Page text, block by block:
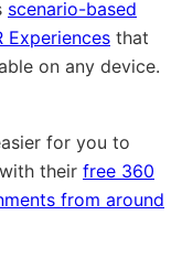
scenario-based
Experiences that
on any device.
for you to
their free 360
from around